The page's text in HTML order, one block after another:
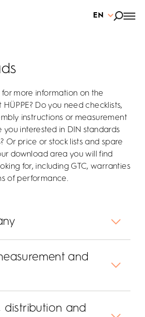
EN
more information on the
Do you need checklists,
instructions or measurement
you interested in DIN standards
Or price or stock lists and spare
download area you will find
for, including GTC, warranties
of performance.
and
distribution and